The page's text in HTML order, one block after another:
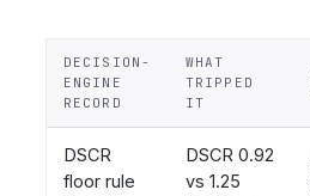
DECISION-
ENGINE
RECORD
WHAT
TRIPPED
IT
DSCR
floor rule
DSCR 0.92
vs 1.25